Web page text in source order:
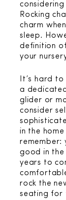
Rocking
charm
sleep.
definition
your
It’s hard
a
glider or
consider
in the
remember:
good in
years to
rock the
seating for